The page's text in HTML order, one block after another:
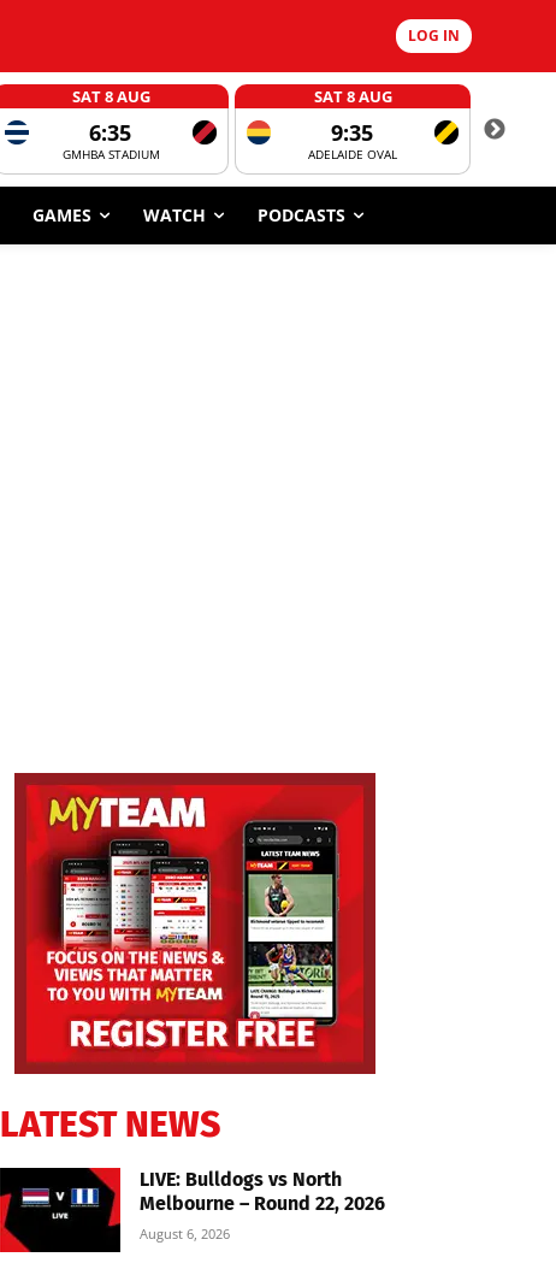
LOG IN
SAT 8 AUG
6:35
GMHBA STADIUM
SAT 8 AUG
9:35
ADELAIDE OVAL
GAMES WATCH PODCASTS
LATEST NEWS
LIVE: Bulldogs vs North
Melbourne – Round 22, 2026
August 6, 2026